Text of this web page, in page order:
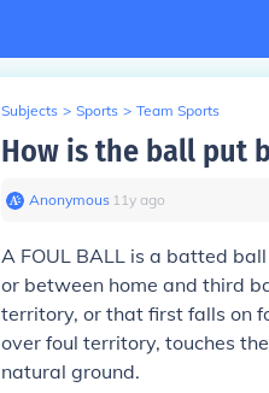
Subjects > Sports > Team Sports
How is the ball put
Anonymous∙ 11y ago
A FOUL BALL is a batted
or between home and third
territory, or that first falls on
over foul territory, touches
natural ground.